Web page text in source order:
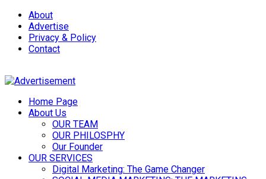
About
Advertise
Privacy & Policy
Contact
Home Page
About Us
OUR TEAM
OUR PHILOSPHY
Our Founder
OUR SERVICES
Digital Marketing: The Game Changer